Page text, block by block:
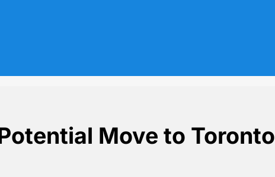
Move to Toronto